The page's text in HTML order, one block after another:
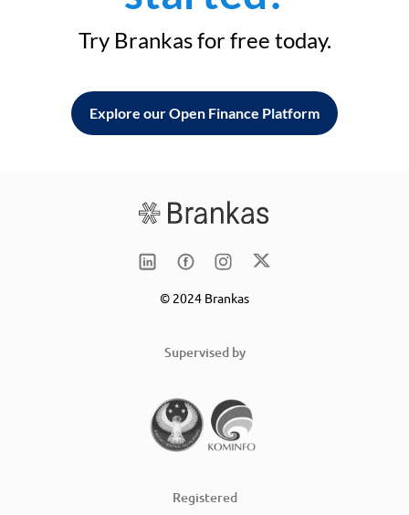
Try Brankas for free today.
Explore our Open Finance Platform
© 2024 Brankas
Supervised by
Registered